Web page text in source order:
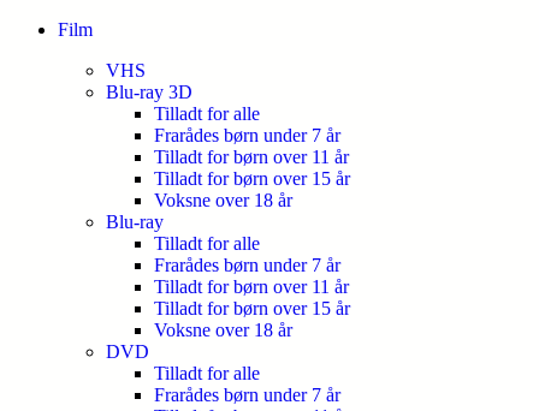
Film
VHS
Blu-ray 3D
Tilladt for alle
Frarådes børn under 7 år
Tilladt for børn over 11 år
Tilladt for børn over 15 år
Voksne over 18 år
Blu-ray
Tilladt for alle
Frarådes børn under 7 år
Tilladt for børn over 11 år
Tilladt for børn over 15 år
Voksne over 18 år
DVD
Tilladt for alle
Frarådes børn under 7 år